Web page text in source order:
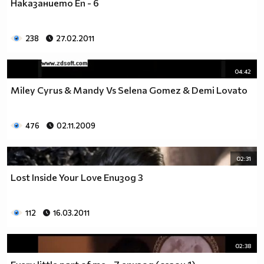
______________________000000___ Една година има
Kато махнем 52 недели ти остават 313.
Наказанието Еп - 6
238 27.02.2011
04:42
Miley Cyrus & Mandy Vs Selena Gomez & Demi Lovato
476 02.11.2009
02:31
Lost Inside Your Love Епизод 3
112 16.03.2011
02:38